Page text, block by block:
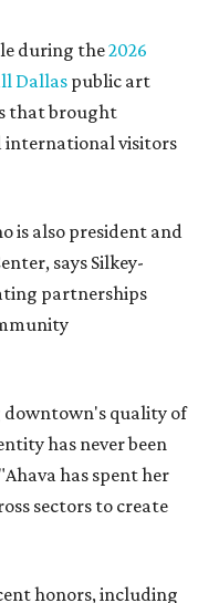
during the2026
Dallaspublic art
that brought
international visitors
is also president and
says Silkey-
partnerships
downtown's quality of
has never been
has spent her
sectors to create
honors, including